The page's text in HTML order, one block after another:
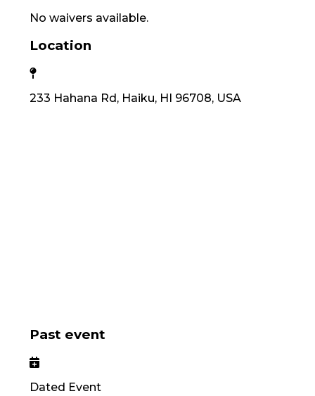
No waivers available.
Location
233 Hahana Rd, Haiku, HI 96708, USA
Past event
Dated Event